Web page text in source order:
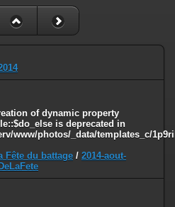
property Smarty_Variable::$do_else
_data/templates_c/
of dynamic property
is deprecated in
www/photos/_data/templates_c/
Fête du battage / 2014-aout-